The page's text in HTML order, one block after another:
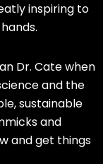
inspiring to
Dr. Cate when
and the
sustainable
and
and get things